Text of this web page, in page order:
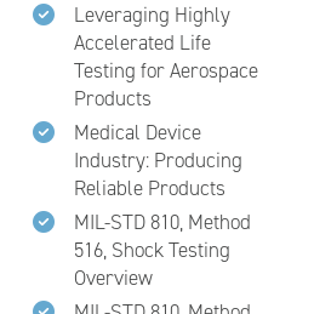
Leveraging Highly
Accelerated Life
Testing for Aerospace
Products
Medical Device
Industry: Producing
Reliable Products
MIL-STD 810, Method
516, Shock Testing
Overview